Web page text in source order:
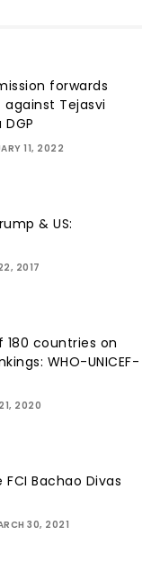
forwards
against Tejasvi
11, 2022
& US:
2017
180 countries on
WHO-UNICEF-
2020
Bachao Divas
30, 2021